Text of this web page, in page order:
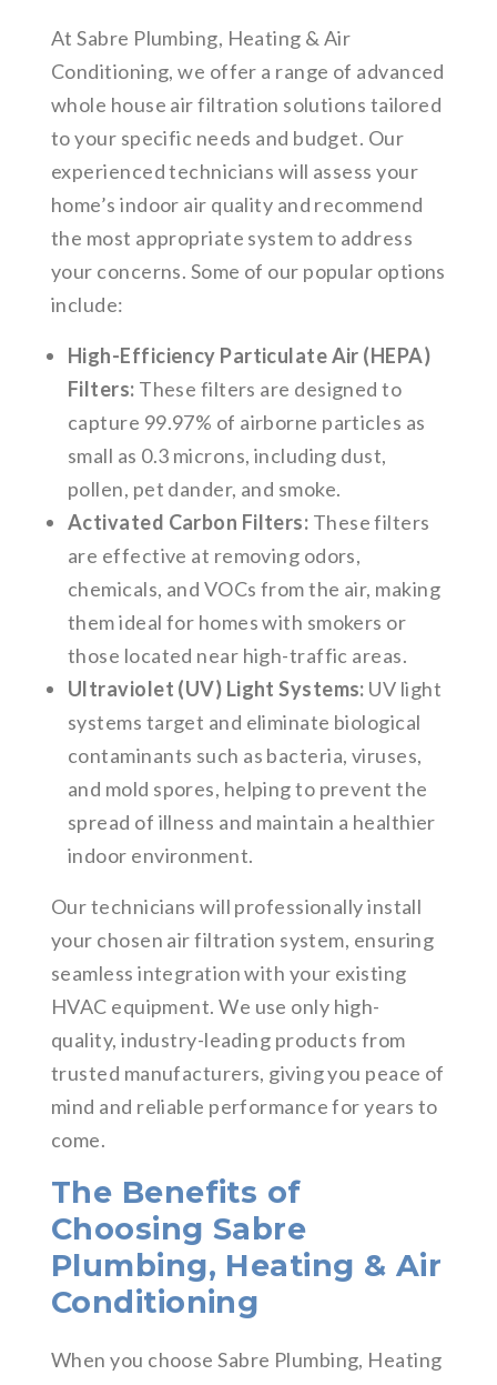
At Sabre Plumbing, Heating & Air
Conditioning, we offer a range of advanced
whole house air filtration solutions tailored
to your specific needs and budget. Our
experienced technicians will assess your
home’s indoor air quality and recommend
the most appropriate system to address
your concerns. Some of our popular options
include:
High-Efficiency Particulate Air (HEPA)
Filters: These filters are designed to
capture 99.97% of airborne particles as
small as 0.3 microns, including dust,
pollen, pet dander, and smoke.
Activated Carbon Filters: These filters
are effective at removing odors,
chemicals, and VOCs from the air, making
them ideal for homes with smokers or
those located near high-traffic areas.
Ultraviolet (UV) Light Systems: UV light
systems target and eliminate biological
contaminants such as bacteria, viruses,
and mold spores, helping to prevent the
spread of illness and maintain a healthier
indoor environment.
Our technicians will professionally install
your chosen air filtration system, ensuring
seamless integration with your existing
HVAC equipment. We use only high-
quality, industry-leading products from
trusted manufacturers, giving you peace of
mind and reliable performance for years to
come.
The Benefits of
Choosing Sabre
Plumbing, Heating & Air
Conditioning
When you choose Sabre Plumbing, Heating